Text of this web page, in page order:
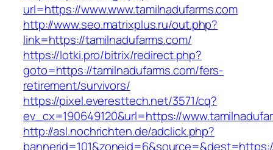
url=https://www.www.tamilnadufarms.com
http://www.seo.matrixplus.ru/out.php?
link=https://tamilnadufarms.com/
https://lotki.pro/bitrix/redirect.php?
goto=https://tamilnadufarms.com/fers-
retirement/survivors/
https://pixel.everesttech.net/3571/cq?
ev_cx=190649120&url=https://
http://asl.nochrichten.de/adclick.php?